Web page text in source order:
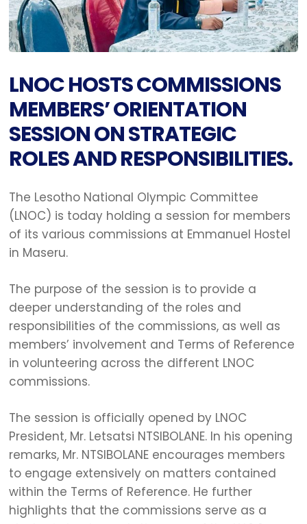
LNOC HOSTS COMMISSIONS
MEMBERS’ ORIENTATION
SESSION ON STRATEGIC
ROLES AND RESPONSIBILITIES.
The Lesotho National Olympic Committee
(LNOC) is today holding a session for members
of its various commissions at Emmanuel Hostel
in Maseru.
The purpose of the session is to provide a
deeper understanding of the roles and
responsibilities of the commissions, as well as
members’ involvement and Terms of Reference
in volunteering across the different LNOC
commissions.
The session is officially opened by LNOC
President, Mr. Letsatsi NTSIBOLANE. In his opening
remarks, Mr. NTSIBOLANE encourages members
to engage extensively on matters contained
within the Terms of Reference. He further
highlights that the commissions serve as a